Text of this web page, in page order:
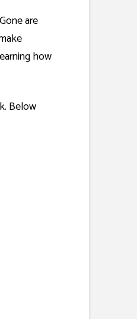
are
how
Below